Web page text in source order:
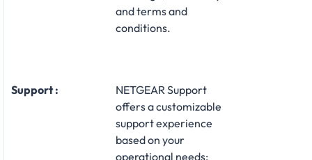
and terms and
conditions.
Support :
NETGEAR Support
offers a customizable
support experience
based on your
operational needs:​